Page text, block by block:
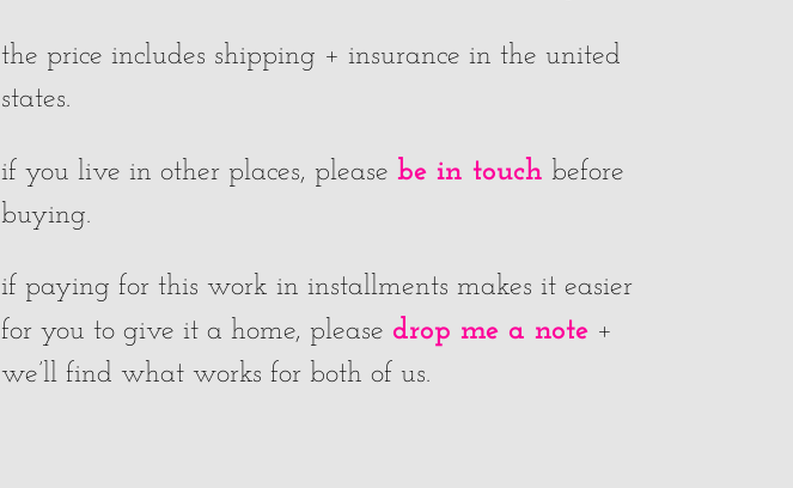
the price includes shipping + insurance in the united
states.
if you live in other places, please be in touch before
buying.
if paying for this work in installments makes it easier
for you to give it a home, please drop me a note +
we’ll find what works for both of us.